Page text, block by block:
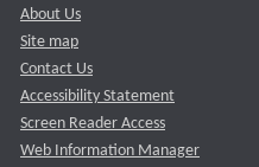
About Us
Site map
Contact Us
Accessibility Statement
Screen Reader Access
Web Information Manager